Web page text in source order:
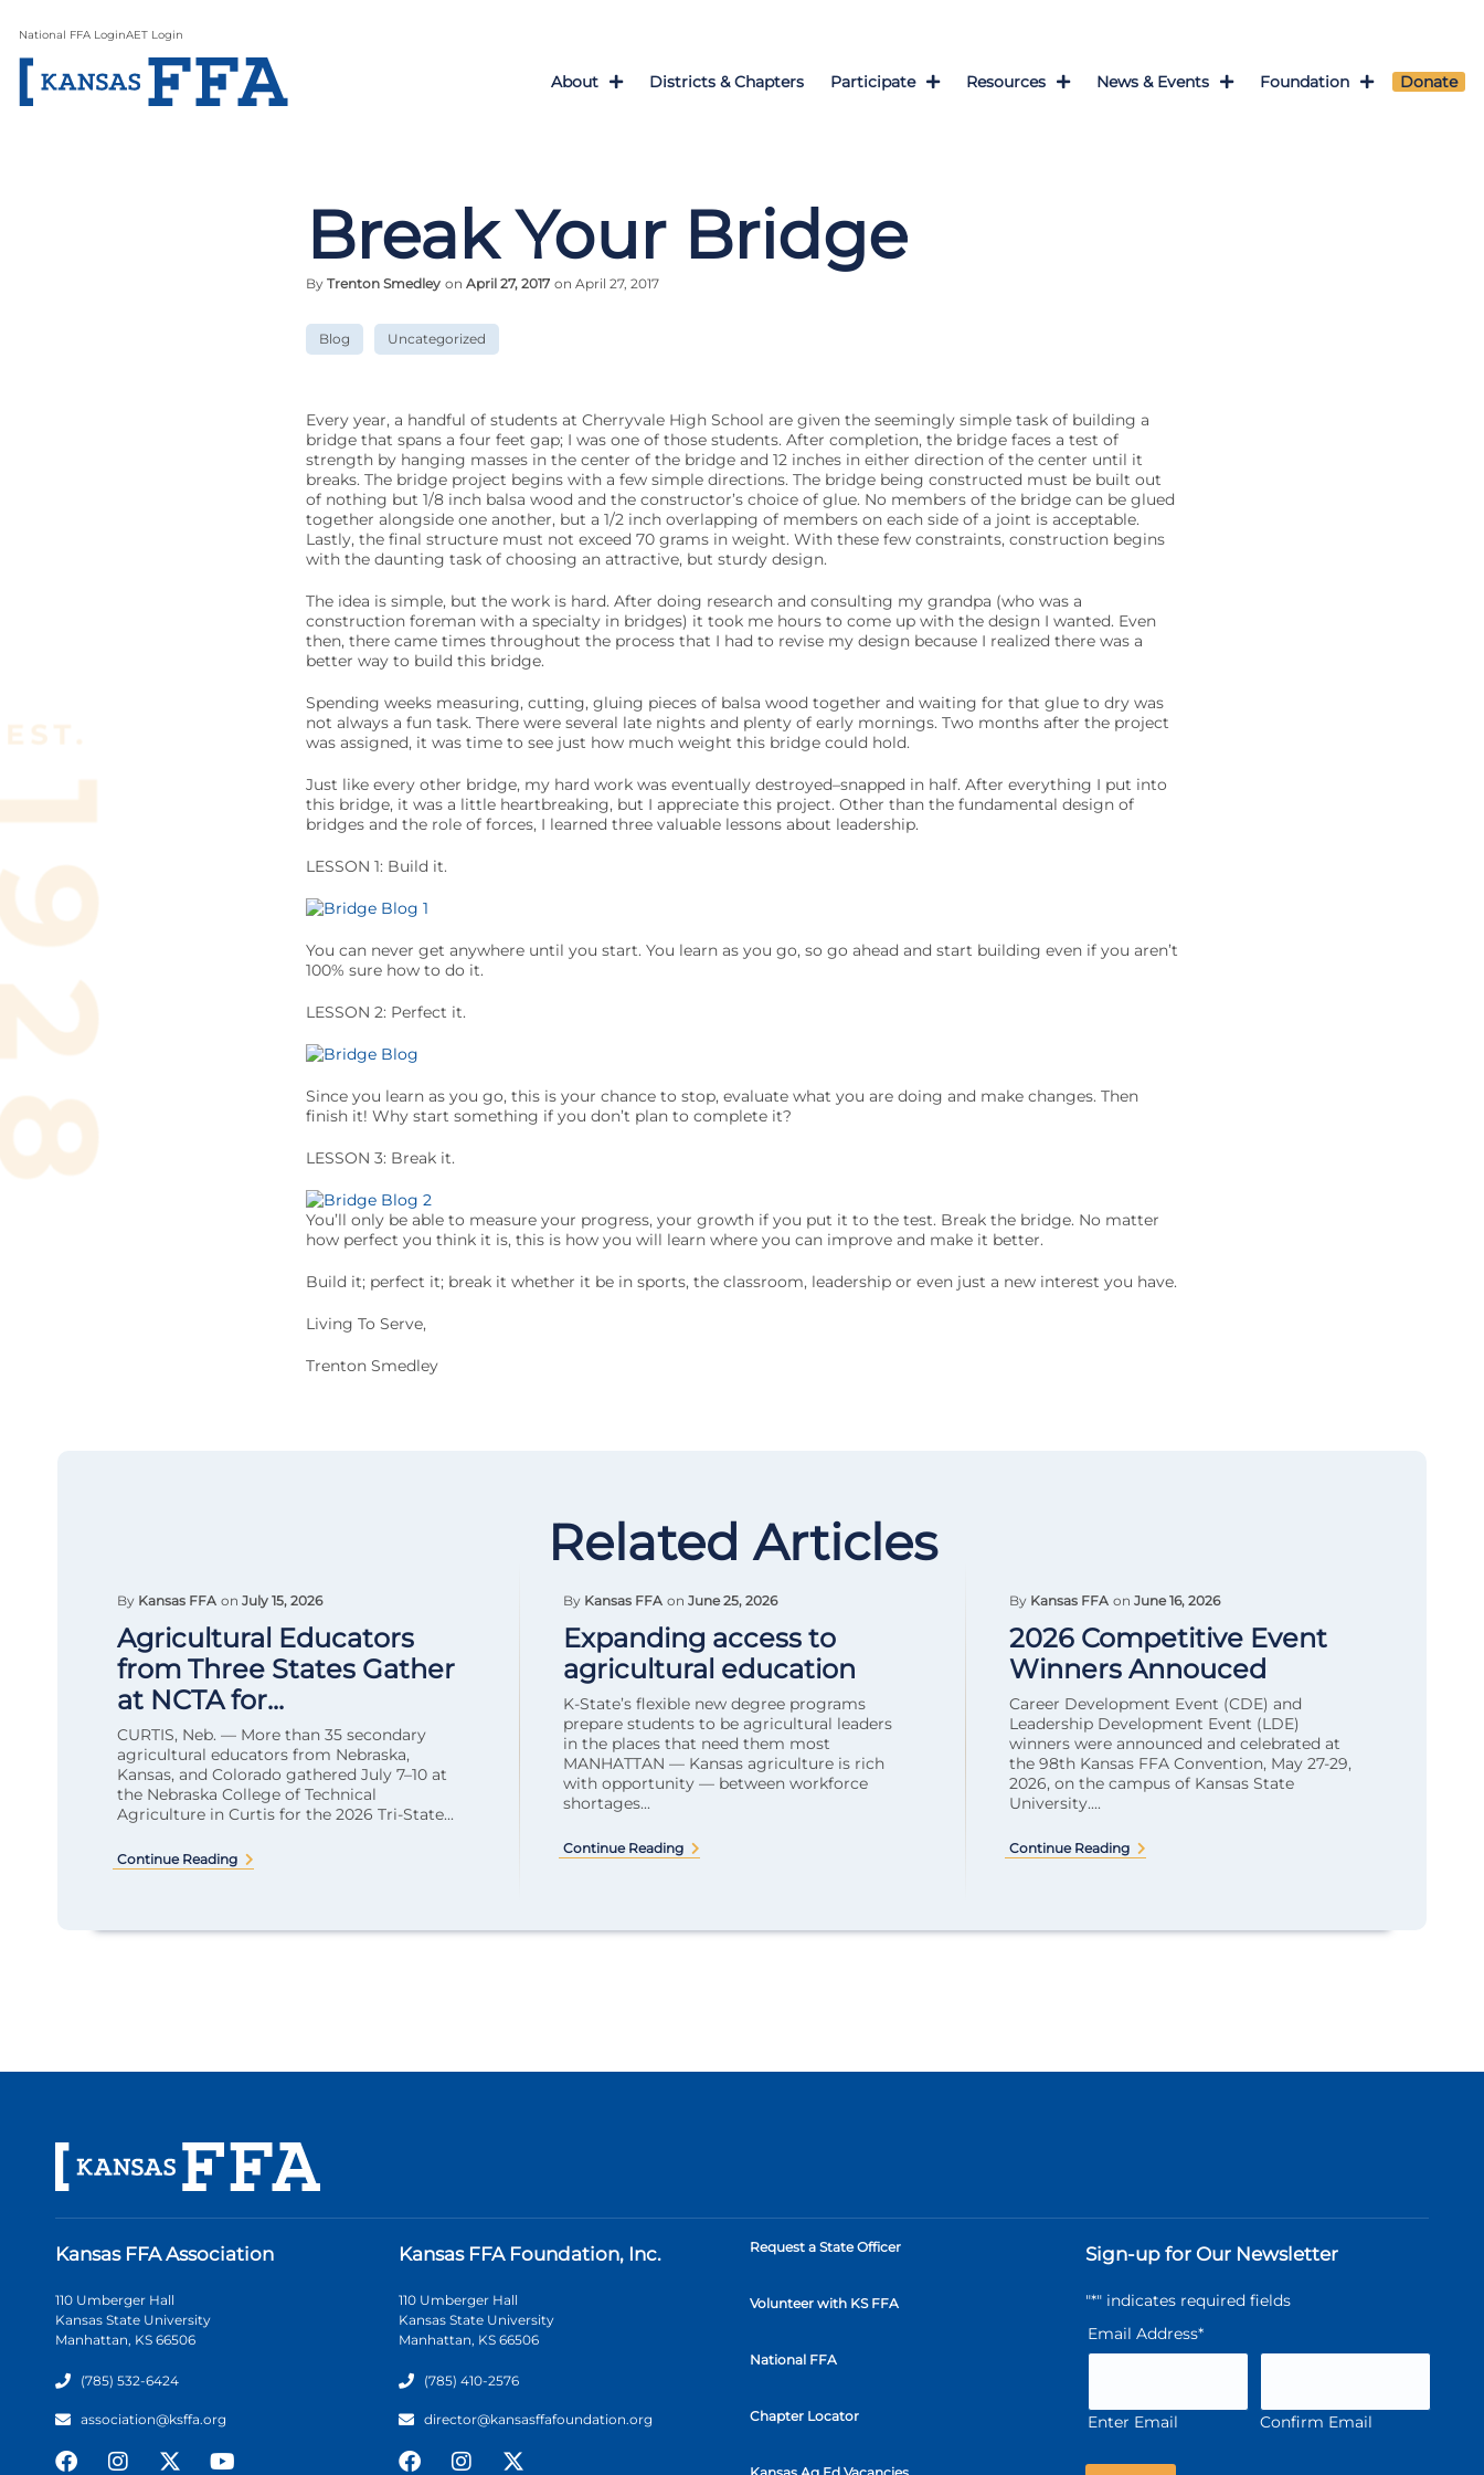
National FFA LoginAET Login
About Districts & Chapters Participate Resources News & Events Foundation Donate
Break Your Bridge
By Trenton Smedley on April 27, 2017 on April 27, 2017
Blog Uncategorized
Every year, a handful of students at Cherryvale High School are given the seemingly simple task of building a
bridge that spans a four feet gap; I was one of those students. After completion, the bridge faces a test of
strength by hanging masses in the center of the bridge and 12 inches in either direction of the center until it
breaks. The bridge project begins with a few simple directions. The bridge being constructed must be built out
of nothing but 1/8 inch balsa wood and the constructor’s choice of glue. No members of the bridge can be glued
together alongside one another, but a 1/2 inch overlapping of members on each side of a joint is acceptable.
Lastly, the final structure must not exceed 70 grams in weight. With these few constraints, construction begins
with the daunting task of choosing an attractive, but sturdy design.
The idea is simple, but the work is hard. After doing research and consulting my grandpa (who was a
construction foreman with a specialty in bridges) it took me hours to come up with the design I wanted. Even
then, there came times throughout the process that I had to revise my design because I realized there was a
better way to build this bridge.
Spending weeks measuring, cutting, gluing pieces of balsa wood together and waiting for that glue to dry was
not always a fun task. There were several late nights and plenty of early mornings. Two months after the project
was assigned, it was time to see just how much weight this bridge could hold.
Just like every other bridge, my hard work was eventually destroyed–snapped in half. After everything I put into
this bridge, it was a little heartbreaking, but I appreciate this project. Other than the fundamental design of
bridges and the role of forces, I learned three valuable lessons about leadership.
LESSON 1: Build it.
You can never get anywhere until you start. You learn as you go, so go ahead and start building even if you aren’t
100% sure how to do it.
LESSON 2: Perfect it.
Since you learn as you go, this is your chance to stop, evaluate what you are doing and make changes. Then
finish it! Why start something if you don’t plan to complete it?
LESSON 3: Break it.
You’ll only be able to measure your progress, your growth if you put it to the test. Break the bridge. No matter
how perfect you think it is, this is how you will learn where you can improve and make it better.
Build it; perfect it; break it whether it be in sports, the classroom, leadership or even just a new interest you have.
Living To Serve,
Trenton Smedley
Related Articles
By Kansas FFA on July 15, 2026
Agricultural Educators
from Three States Gather
at NCTA for...
CURTIS, Neb. — More than 35 secondary
agricultural educators from Nebraska,
Kansas, and Colorado gathered July 7–10 at
the Nebraska College of Technical
Agriculture in Curtis for the 2026 Tri-State...
Continue Reading
By Kansas FFA on June 25, 2026
Expanding access to
agricultural education
K-State’s flexible new degree programs
prepare students to be agricultural leaders
in the places that need them most
MANHATTAN — Kansas agriculture is rich
with opportunity — between workforce
shortages...
Continue Reading
By Kansas FFA on June 16, 2026
2026 Competitive Event
Winners Annouced
Career Development Event (CDE) and
Leadership Development Event (LDE)
winners were announced and celebrated at
the 98th Kansas FFA Convention, May 27-29,
2026, on the campus of Kansas State
University....
Continue Reading
Kansas FFA Association
110 Umberger Hall
Kansas State University
Manhattan, KS 66506
(785) 532-6424
association@ksffa.org
Kansas FFA Foundation, Inc.
110 Umberger Hall
Kansas State University
Manhattan, KS 66506
(785) 410-2576
director@kansasffafoundation.org
Request a State Officer
Volunteer with KS FFA
National FFA
Chapter Locator
Sign-up for Our Newsletter
"*" indicates required fields
Email Address*
Enter Email Confirm Email